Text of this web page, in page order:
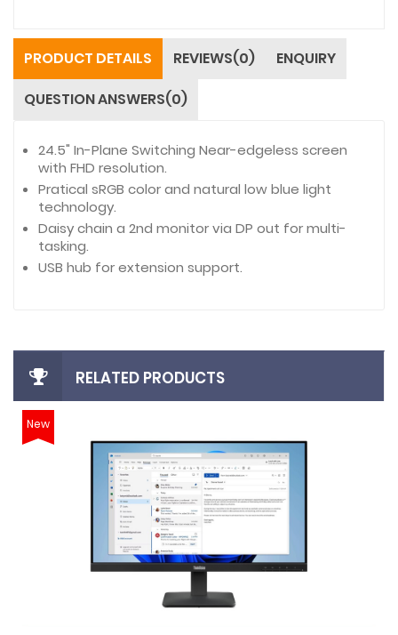
PRODUCT DETAILS REVIEWS(0)
ENQUIRY
QUESTION ANSWERS(0)
24.5" In-Plane Switching Near-edgeless screen
with FHD resolution.
Pratical sRGB color and natural low blue light
technology.
Daisy chain a 2nd monitor via DP out for multi-
tasking.
USB hub for extension support.
RELATED PRODUCTS
New